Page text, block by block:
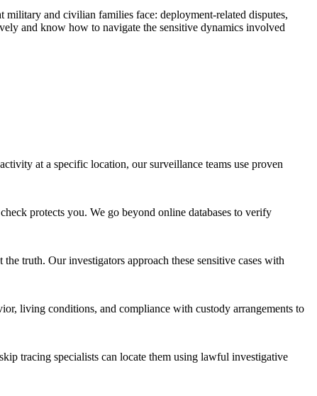
and civilian families face: deployment-related disputes,
and know how to navigate the sensitive dynamics involved
at a specific location, our surveillance teams use proven
protects you. We go beyond online databases to verify
truth. Our investigators approach these sensitive cases with
living conditions, and compliance with custody arrangements to
tracing specialists can locate them using lawful investigative